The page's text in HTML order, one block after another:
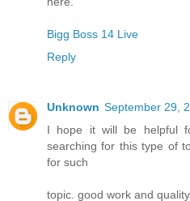
Bigg Boss 14 Live
Reply
Unknown September 29,
I hope it will be helpful
searching for this type of
for such
topic. good work and